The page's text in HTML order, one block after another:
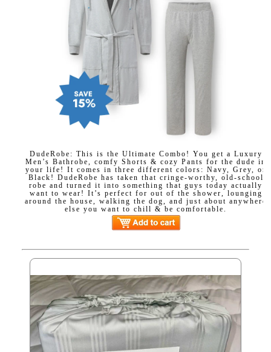
DudeRobe: This is the Ultimate Combo! You get a Luxury
Men’s Bathrobe, comfy Shorts & cozy Pants for the dude in
your life! It comes in three different colors: Navy, Grey, or
Black! DudeRobe has taken that cringe-worthy, old-school
robe and turned it into something that guys today actually
want to wear! It’s perfect for out of the shower, lounging
around the house, walking the dog, and just about anywhere
else you want to chill & be comfortable.